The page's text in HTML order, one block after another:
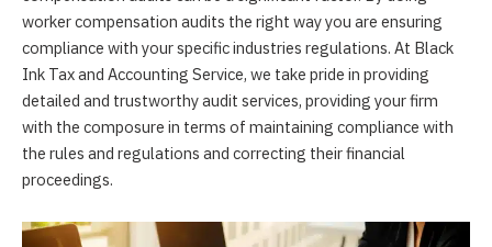
worker compensation audits the right way you are ensuring
compliance with your specific industries regulations. At Black
Ink Tax and Accounting Service, we take pride in providing
detailed and trustworthy audit services, providing your firm
with the composure in terms of maintaining compliance with
the rules and regulations and correcting their financial
proceedings.